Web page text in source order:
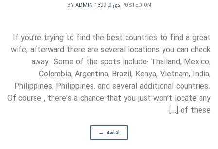
POSTED ON دی 9, 1399 BYADMIN
If you’re trying to find the best countries to find a great
wife, afterward there are several locations you can check
away. Some of the spots include: Thailand, Mexico,
Colombia, Argentina, Brazil, Kenya, Vietnam, India,
Philippines, Philippines, and several additional countries.
Of course , there’s a chance that you just won’t locate any
of these […]
ادامه →